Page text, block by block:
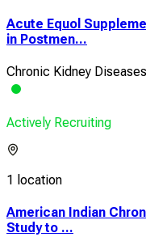
Acute Equol
in Postmen...
Chronic Kidney Diseases
Actively Recruiting
1 location
American Indian
Study to ...